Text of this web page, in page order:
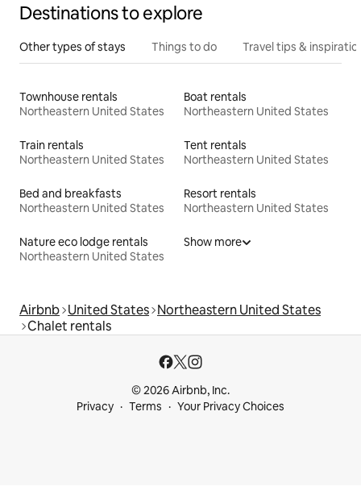
Destinations to explore
Other types of stays Things to do Travel tips &
Townhouse rentals
Northeastern United States
Boat rentals
Northeastern United States
Train rentals
Northeastern United States
Tent rentals
Northeastern United States
Bed and breakfasts
Northeastern United States
Resort rentals
Northeastern United States
Nature eco lodge rentals
Northeastern United States
Show more
Airbnb United States Northeastern United States
Chalet rentals
© 2026 Airbnb, Inc.
Privacy
Terms Your Privacy Choices